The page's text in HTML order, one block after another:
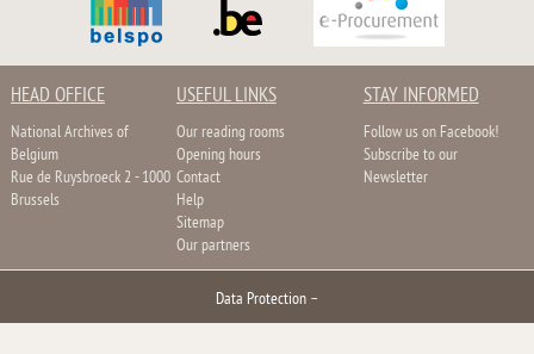
HEAD OFFICE
National Archives of
Belgium
Rue de Ruysbroeck 2 - 1000
Brussels
USEFUL LINKS
Our reading rooms
Opening hours
Contact
Help
Sitemap
Our partners
STAY INFORMED
Follow us on Facebook!
Subscribe to our
Newsletter
Data Protection –